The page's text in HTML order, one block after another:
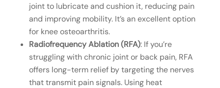
joint to lubricate and cushion it, reducing pain
and improving mobility. It’s an excellent option
for knee osteoarthritis.
Radiofrequency Ablation (RFA): If you’re
struggling with chronic joint or back pain, RFA
offers long-term relief by targeting the nerves
that transmit pain signals. Using heat